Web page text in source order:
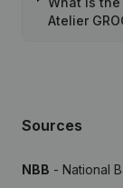
Atelier
Sources
NBB - National